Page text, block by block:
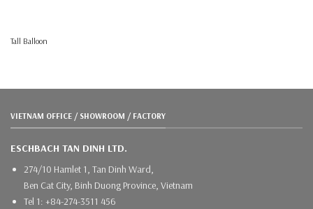
Tall Balloon
VIETNAM OFFICE / SHOWROOM / FACTORY
ESCHBACH TAN DINH LTD.
274/10 Hamlet 1, Tan Dinh Ward,
Ben Cat City, Binh Duong Province, Vietnam
Tel 1: +84-274-3511 456